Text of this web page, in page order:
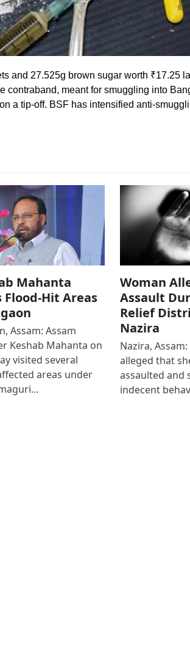
and 27.525g brown sugar worth ₹17.25
contraband, meant for smuggling into
a tip-off. BSF has intensified anti-
Mahanta
Flood-Hit Areas
Assam: Assam
Keshab Mahanta on
visited several
areas under
Woman
Assault
Relief
Nazira
Nazira,
alleged that
assaulted and
indecent